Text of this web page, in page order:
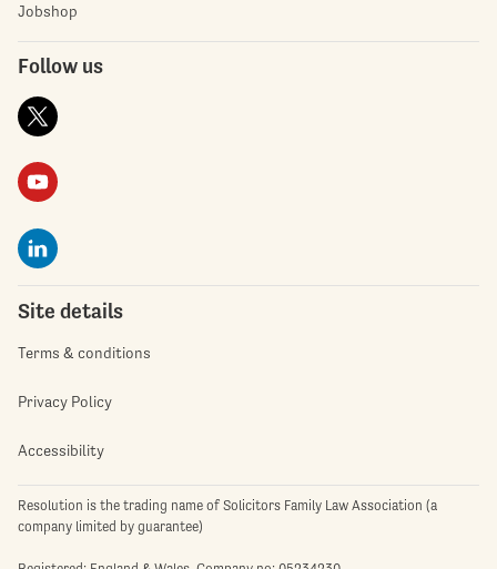
Jobshop
Follow us
Site details
Terms & conditions
Privacy Policy
Accessibility
Resolution is the trading name of Solicitors Family Law Association (a
company limited by guarantee)